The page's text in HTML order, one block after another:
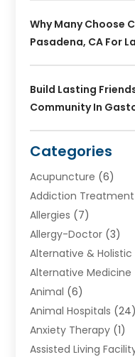
Why Many Choose
Pasadena, CA For
Build Lasting
Community In
Categories
Acupuncture (6)
Addiction Treatment
Allergies (7)
Allergy-Doctor (3)
Alternative & Holistic
Alternative Medicine
Animal (6)
Animal Hospitals (24)
Anxiety Therapy (1)
Assisted Living